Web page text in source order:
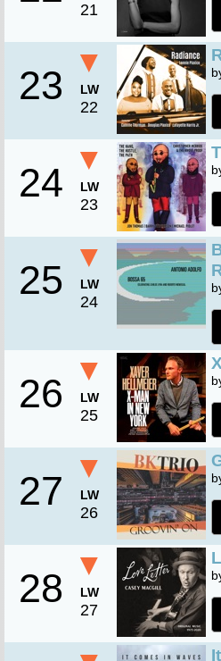
21
23
▼
LW
22
24
▼
LW
23
25
▼
LW
24
26
▼
LW
25
27
▼
LW
26
28
▼
LW
27